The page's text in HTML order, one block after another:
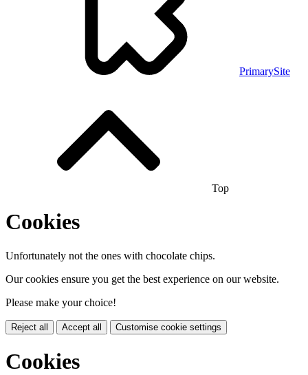
PrimarySite
Top
Cookies
Unfortunately not the ones with chocolate chips.
Our cookies ensure you get the best experience on our website.
Please make your choice!
Reject all Accept all Customise cookie settings
Cookies